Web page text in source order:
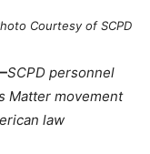
Courtesy of SCPD
SCPD personnel
Matter movement
law